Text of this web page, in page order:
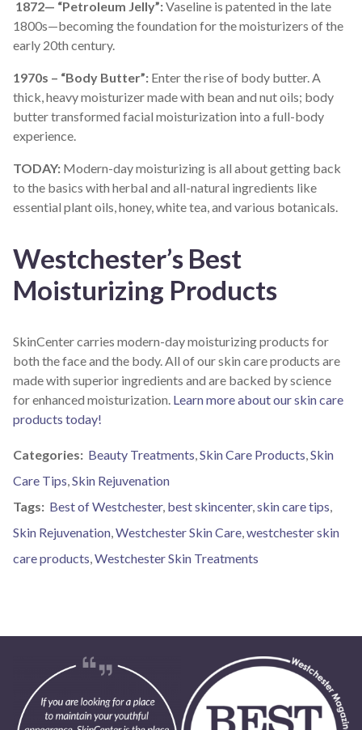
1872— “Petroleum Jelly”:Vaseline is patented in the late
1800s—becoming the foundation for the moisturizers of the
early 20th century.
1970s – “Body Butter”: Enter the rise of body butter. A
thick, heavy moisturizer made with bean and nut oils; body
butter transformed facial moisturization into a full-body
experience.
TODAY: Modern-day moisturizing is all about getting back
to the basics with herbal and all-natural ingredients like
essential plant oils, honey, white tea, and various botanicals.
Westchester’s Best
Moisturizing Products
SkinCenter carries modern-day moisturizing products for
both the face and the body.All ofour skin care products are
made with superior ingredients and are backed by science
for enhanced moisturization. Learn more about our skin care
products today!
Categories: Beauty Treatments,Skin Care Products,Skin
Care Tips,Skin Rejuvenation
Tags: Best of Westchester, best skincenter,skin care tips,
Skin Rejuvenation,Westchester Skin Care,westchester skin
care products,Westchester Skin Treatments